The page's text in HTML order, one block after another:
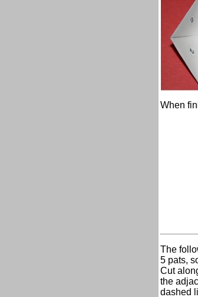
When
The
5 pats,
Cut
the
dashed